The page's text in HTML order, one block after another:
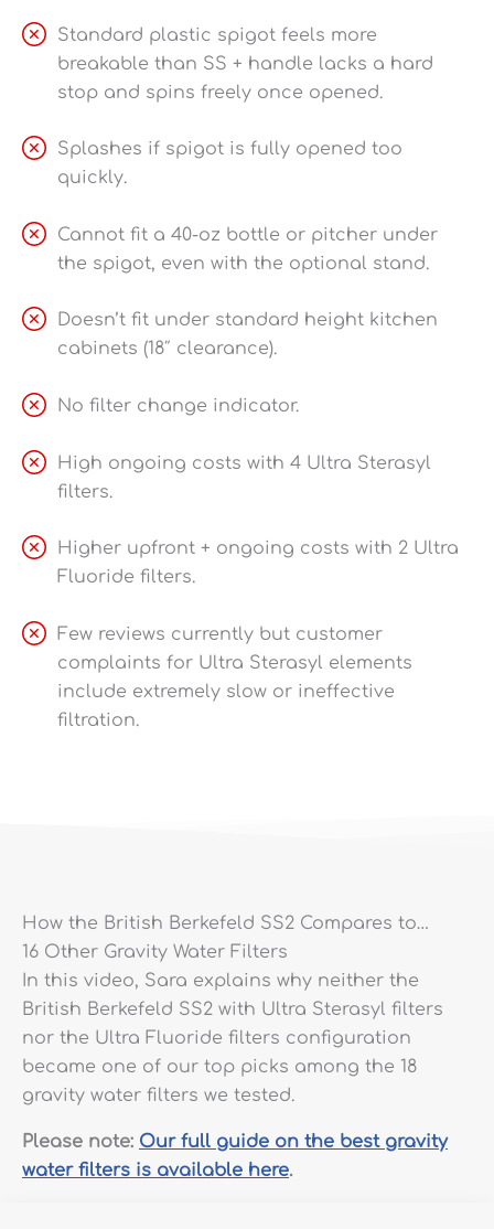
Standard plastic spigot feels more
breakable than SS + handle lacks a hard
stop and spins freely once opened.
Splashes if spigot is fully opened too
quickly.
Cannot fit a 40-oz bottle or pitcher under
the spigot, even with the optional stand.
Doesn’t fit under standard height kitchen
cabinets (18″ clearance).
No filter change indicator.
High ongoing costs with 4 Ultra Sterasyl
filters.
Higher upfront + ongoing costs with 2 Ultra
Fluoride filters.
Few reviews currently but customer
complaints for Ultra Sterasyl elements
include extremely slow or ineffective
filtration.
How the British Berkefeld SS2 Compares to…
16 Other Gravity Water Filters
In this video, Sara explains why neither the
British Berkefeld SS2 with Ultra Sterasyl filters
nor the Ultra Fluoride filters configuration
became one of our top picks among the 18
gravity water filters we tested.
Please note: Our full guide on the best gravity
water filters is available here.